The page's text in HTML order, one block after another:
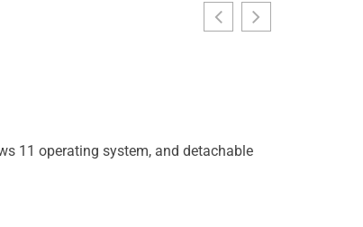
11 operating system, and detachable